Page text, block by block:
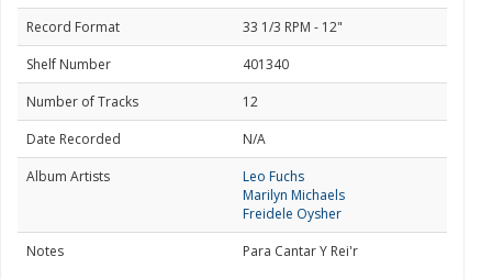
Record Format
33 1/3 RPM - 12"
Shelf Number
401340
Number of Tracks
12
Date Recorded
N/A
Album Artists
Leo Fuchs
Marilyn Michaels
Freidele Oysher
Notes
Para Cantar Y Rei'r